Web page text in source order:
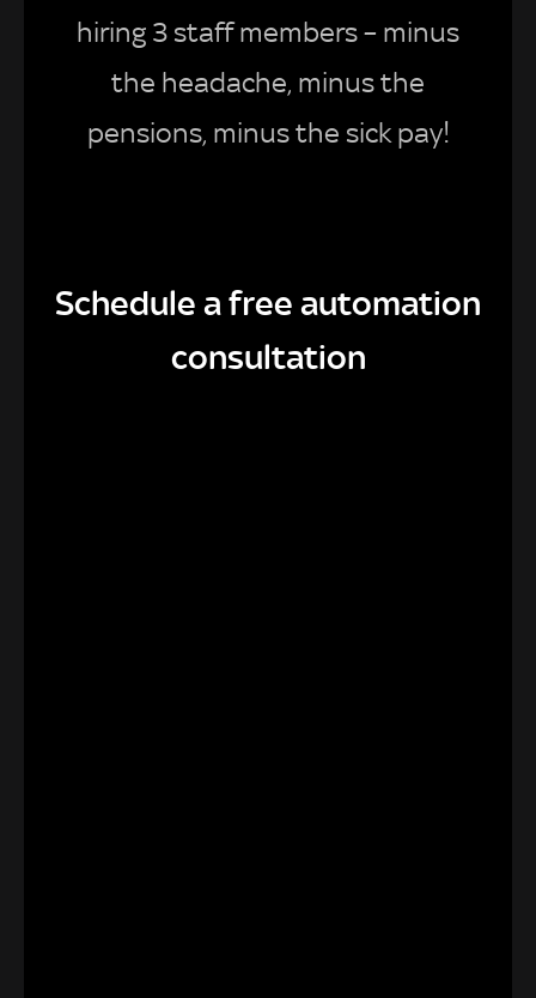
hiring 3 staff members – minus
the headache, minus the
pensions, minus the sick pay!
Schedule a free automation
consultation